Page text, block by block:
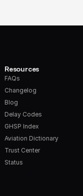
Resources
FAQs
Changelog
Blog
Delay Codes
GHSP Index
Aviation Dictionary
Trust Center
Status